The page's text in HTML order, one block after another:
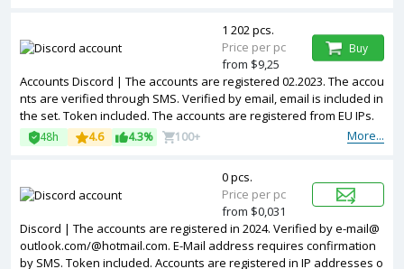
Accounts Discord | The accounts are registered 02.2023. The accou
nts are verified through SMS. Verified by email, email is included in
the set. Token included. The accounts are registered from EU IPs.
More...
48h 4.6 4.3% 100+
1 202 pcs.
Price per pc
from $9,25
Buy
Discord | The accounts are registered in 2024. Verified by e-mail@
outlook.com/@hotmail.com. E-Mail address requires confirmation
by SMS. Token included. Accounts are registered in IP addresses o
0 pcs.
Price per pc
from $0,031